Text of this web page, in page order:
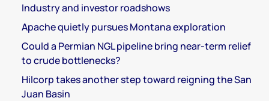
Industry and investor roadshows
Apache quietly pursues Montana exploration
Could a Permian NGL pipeline bring near-term relief
to crude bottlenecks?
Hilcorp takes another step toward reigning the San
Juan Basin